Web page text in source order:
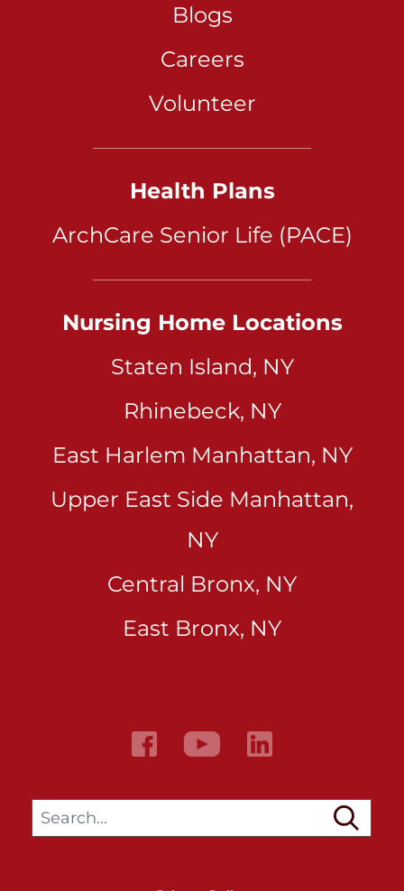
Blogs
Careers
Volunteer
Health Plans
ArchCare Senior Life (PACE)
Nursing Home Locations
Staten Island, NY
Rhinebeck, NY
East Harlem Manhattan, NY
Upper East Side Manhattan,
NY
Central Bronx, NY
East Bronx, NY
Search…